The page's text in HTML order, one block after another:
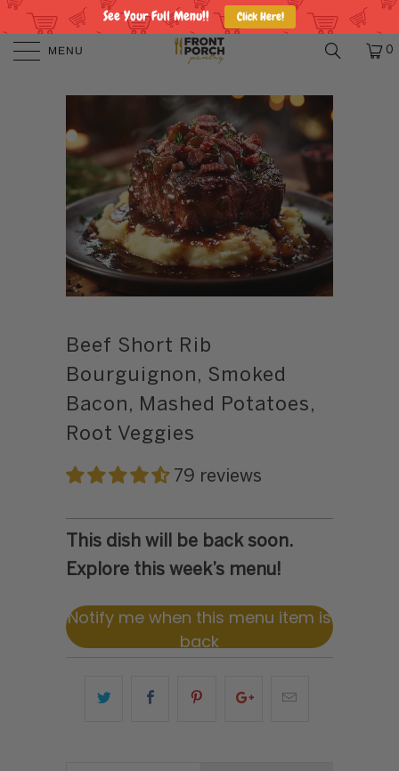
See Your Full Menu!! Click Here!
MENU 0
Beef Short Rib
Bourguignon, Smoked
Bacon, Mashed Potatoes,
Root Veggies
79 reviews
This dish will be back soon.
Explore this week’s menu!
Notify me when this menu item is
back